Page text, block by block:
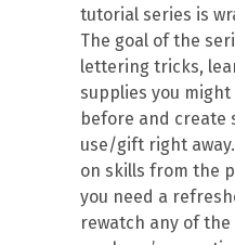
tutorial series is
The goal of the
lettering tricks,
supplies you
before and create
use/gift right
on skills from the
you need a
rewatch any of